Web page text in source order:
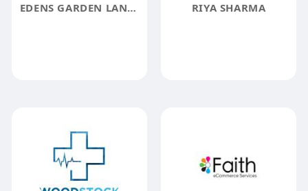
EDENS GARDEN LANDSCAPING AND CONSTRUCTION RIYA SHARMA